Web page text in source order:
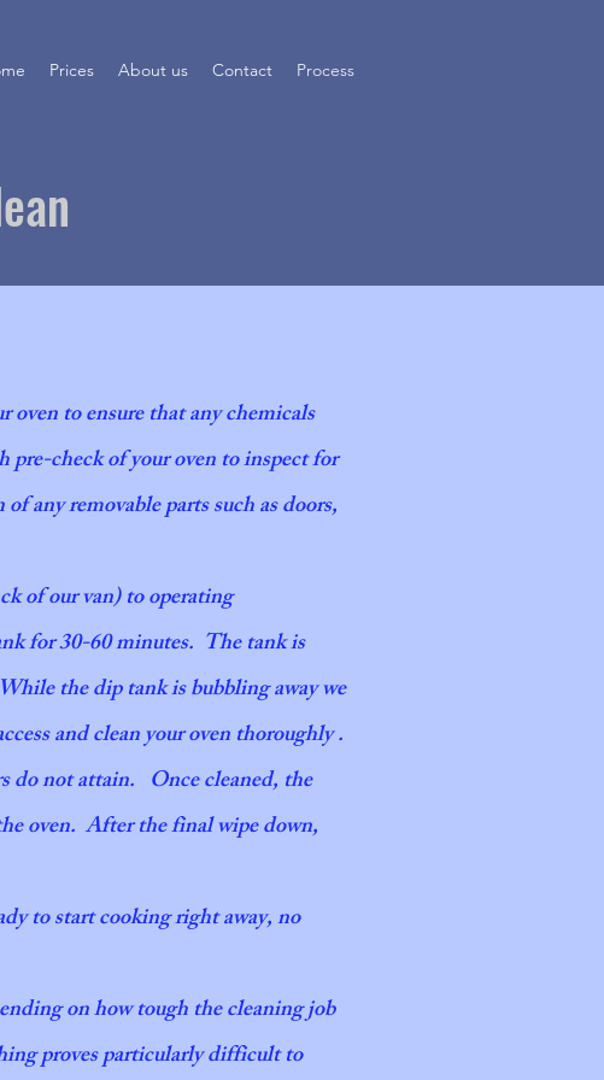
Prices About us Contact Process
clean process
available. With this service, we ensure all details
to ensure that any chemicals
pre-check of your oven to inspect for
any removable parts such as doors,
of our van) to operating
for 30-60 minutes. The tank is
the dip tank is bubbling away we
and clean your oven thoroughly .
do not attain. Once cleaned, the
oven. After the final wipe down,
to start cooking right away, no
on how tough the cleaning job
proves particularly difficult to